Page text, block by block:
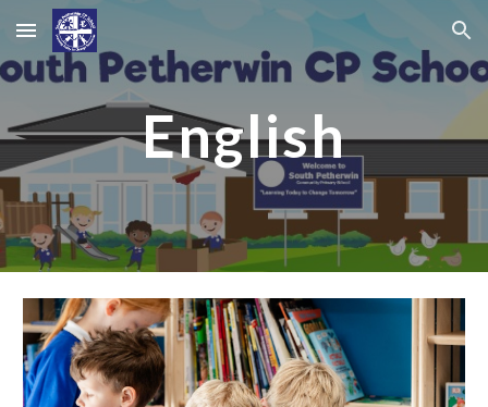
Skip to main content Skip to navigation
English